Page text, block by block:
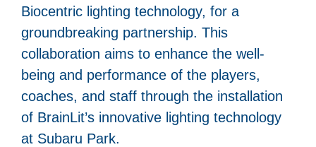
Biocentric lighting technology, for a
groundbreaking partnership. This
collaboration aims to enhance the well-
being and performance of the players,
coaches, and staff through the installation
of BrainLit’s innovative lighting technology
at Subaru Park.